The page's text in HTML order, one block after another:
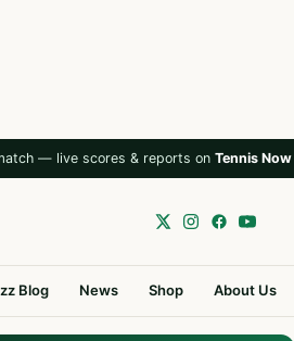
— live scores & reports on Tennis Now
Blog News Shop About Us